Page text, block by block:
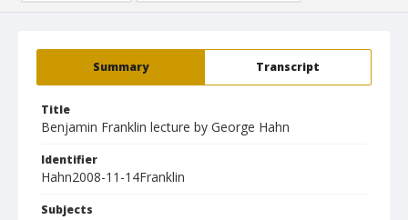
Summary Transcript
Title
Benjamin Franklin lecture by George Hahn
Identifier
Hahn2008-11-14Franklin
Subjects